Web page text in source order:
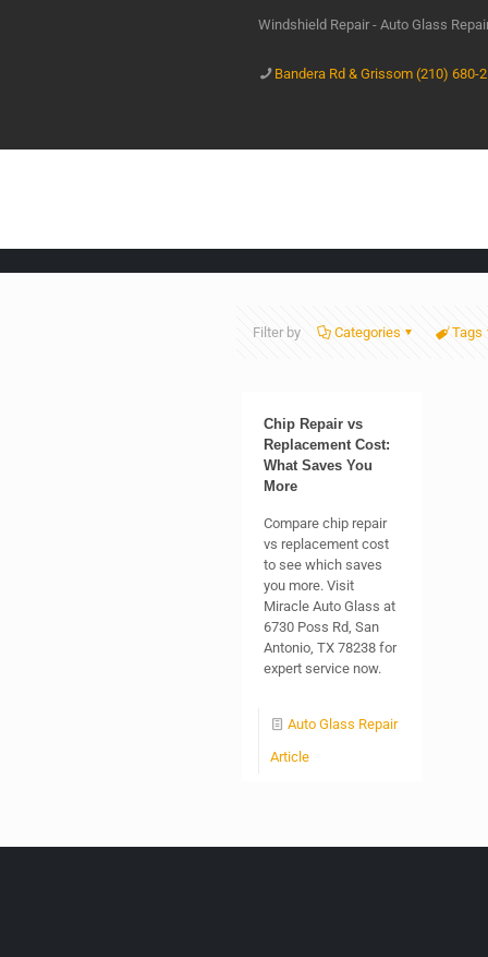
Windshield Repair - Auto Glass
Bandera Rd & Grissom (210) 680-
Filter by Categories Tags
Chip Repair vs
Replacement Cost:
What Saves You
More
Compare chip repair
vs replacement cost
to see which saves
you more. Visit
Miracle Auto Glass at
6730 Poss Rd, San
Antonio, TX 78238 for
expert service now.
Auto Glass Repair
Article